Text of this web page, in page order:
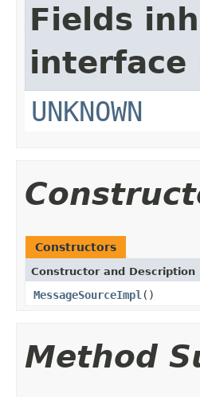
Fields
interface
UNKNOWN
Constructors
Constructor and Description
MessageSourceImpl ()
Method